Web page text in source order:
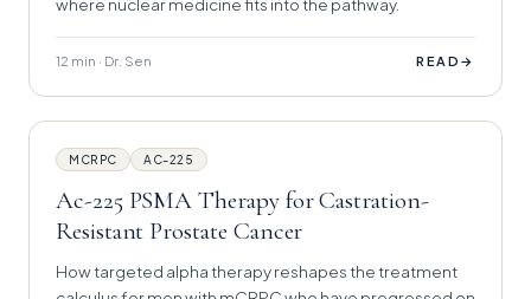
where nuclear medicine fits into the pathway.
12 min · Dr. Sen READ →
MCRPC AC-225
Ac-225 PSMA Therapy for Castration-
Resistant Prostate Cancer
How targeted alpha therapy reshapes the treatment